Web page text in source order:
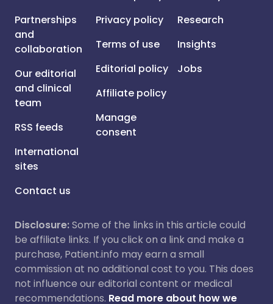
Partnerships
and
collaboration
Our editorial
and clinical
team
RSS feeds
International
sites
Contact us
Privacy policy
Terms of use
Editorial policy
Affiliate policy
Manage
consent
Research
Insights
Jobs
Disclosure:Some of the links in this article could
be affiliate links. If you click on a link and make a
purchase, Patient.info may earn a small
commission at no additional cost to you. This does
not influence our editorial content or medical
recommendations. Read more about how we